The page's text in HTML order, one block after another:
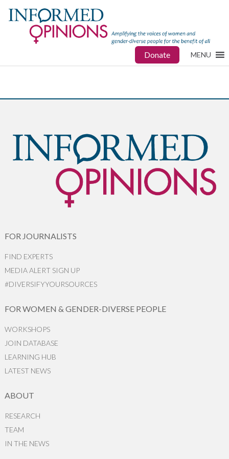
Donate MENU
FOR JOURNALISTS
FIND EXPERTS
MEDIA ALERT SIGN UP
#DIVERSIFYYOURSOURCES
FOR WOMEN & GENDER-DIVERSE PEOPLE
WORKSHOPS
JOIN DATABASE
LEARNING HUB
LATEST NEWS
ABOUT
RESEARCH
TEAM
IN THE NEWS